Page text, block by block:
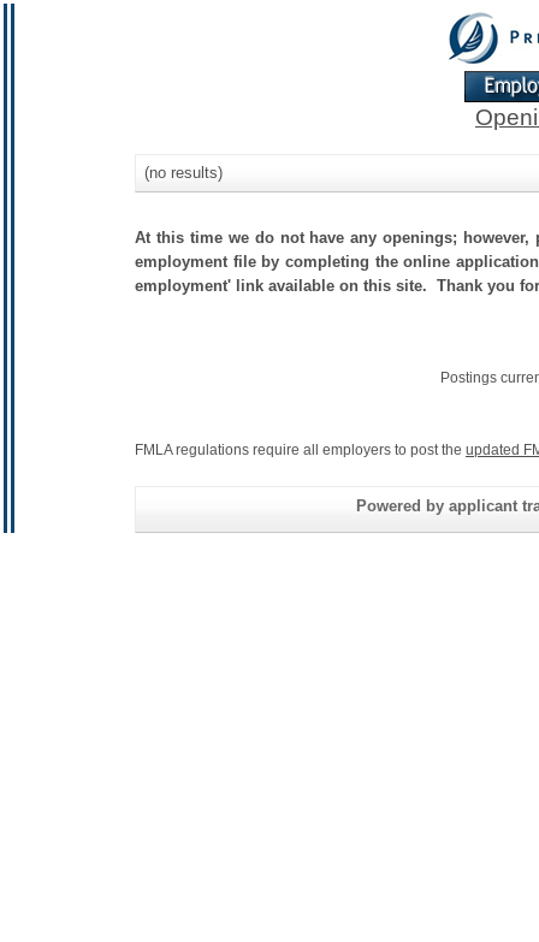
(no results)
At this time we do not have any openings;
employment file by completing the online
employment' link available on this site. Thank you
Postings
FMLA regulations require all employers to post the updated
Powered by applicant